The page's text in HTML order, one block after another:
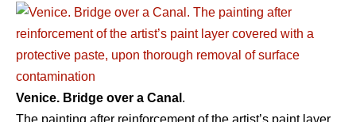
Venice. Bridge over a Canal .
The painting after reinforcement of the artist’s paint layer